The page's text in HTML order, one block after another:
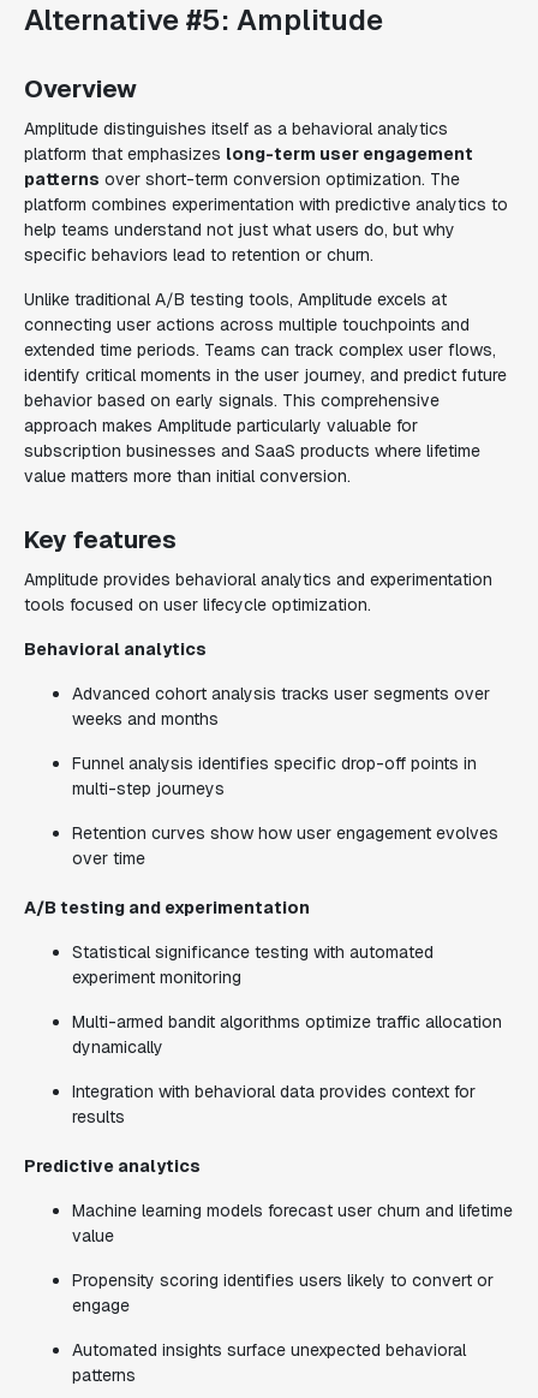
Alternative #5: Amplitude
Overview
Amplitude distinguishes itself as a behavioral analytics
platform that emphasizes long-term user engagement
patterns over short-term conversion optimization. The
platform combines experimentation with predictive analytics to
help teams understand not just what users do, but why
specific behaviors lead to retention or churn.
Unlike traditional A/B testing tools, Amplitude excels at
connecting user actions across multiple touchpoints and
extended time periods. Teams can track complex user flows,
identify critical moments in the user journey, and predict future
behavior based on early signals. This comprehensive
approach makes Amplitude particularly valuable for
subscription businesses and SaaS products where lifetime
value matters more than initial conversion.
Key features
Amplitude provides behavioral analytics and experimentation
tools focused on user lifecycle optimization.
Behavioral analytics
Advanced cohort analysis tracks user segments over
weeks and months
Funnel analysis identifies specific drop-off points in
multi-step journeys
Retention curves show how user engagement evolves
over time
A/B testing and experimentation
Statistical significance testing with automated
experiment monitoring
Multi-armed bandit algorithms optimize traffic allocation
dynamically
Integration with behavioral data provides context for
results
Predictive analytics
Machine learning models forecast user churn and lifetime
value
Propensity scoring identifies users likely to convert or
engage
Automated insights surface unexpected behavioral
patterns